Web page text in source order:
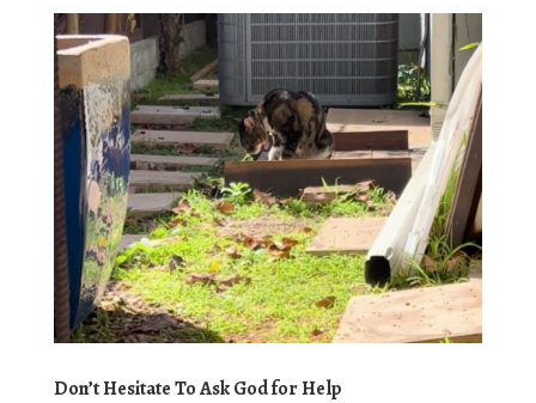
Don’t Hesitate To Ask God for Help